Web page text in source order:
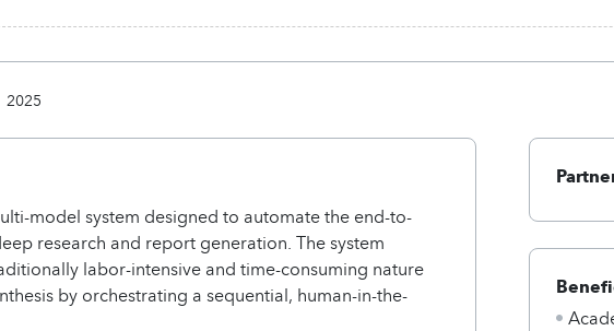
2025
model system designed to automate the end-to-
research and report generation. The system
labor-intensive and time-consuming nature
by orchestrating a sequential, human-in-the-